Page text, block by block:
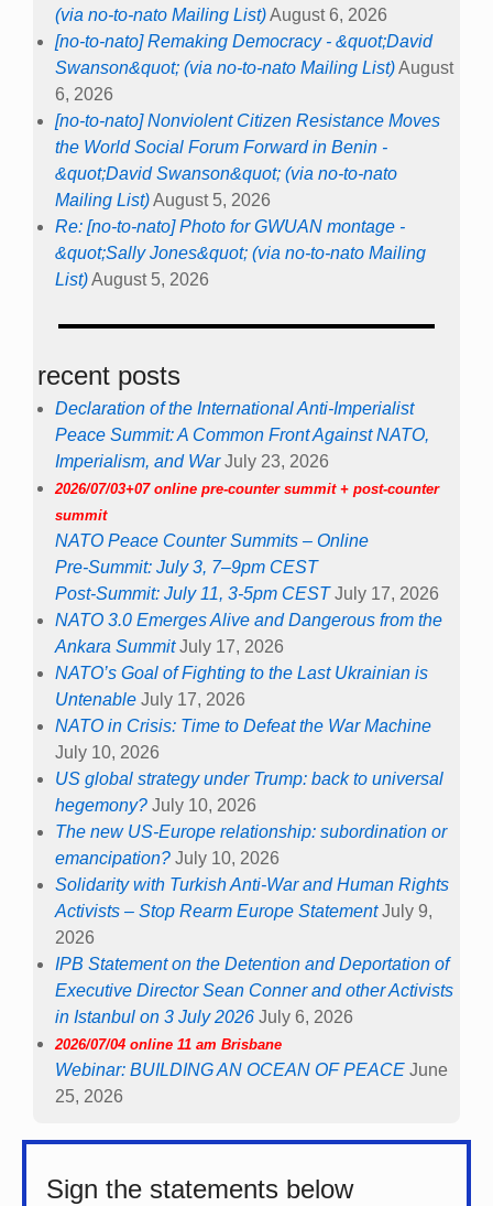
(via no-to-nato Mailing List)August 6, 2026
[no-to-nato] Remaking Democracy - &quot;David
Swanson&quot; (via no-to-nato Mailing List)August
6, 2026
[no-to-nato] Nonviolent Citizen Resistance Moves
the World Social Forum Forward in Benin -
&quot;David Swanson&quot; (via no-to-nato
Mailing List)August 5, 2026
Re: [no-to-nato] Photo for GWUAN montage -
&quot;Sally Jones&quot; (via no-to-nato Mailing
List)August 5, 2026
recent posts
Declaration of the International Anti-Imperialist
Peace Summit: A Common Front Against NATO,
Imperialism, and War July 23, 2026
2026/07/03+07 online pre-counter summit + post-counter
summit
NATO Peace Counter Summits – Online
Pre-Summit: July 3, 7–9pm CEST
Post-Summit: July 11, 3-5pm CEST July 17, 2026
NATO 3.0 Emerges Alive and Dangerous from the
Ankara Summit July 17, 2026
NATO’s Goal of Fighting to the Last Ukrainian is
Untenable July 17, 2026
NATO in Crisis: Time to Defeat the War Machine
July 10, 2026
US global strategy under Trump: back to universal
hegemony? July 10, 2026
The new US-Europe relationship: subordination or
emancipation? July 10, 2026
Solidarity with Turkish Anti-War and Human Rights
Activists – Stop Rearm Europe Statement July 9,
2026
IPB Statement on the Detention and Deportation of
Executive Director Sean Conner and other Activists
in Istanbul on 3 July 2026 July 6, 2026
2026/07/04 online 11 am Brisbane
Webinar: BUILDING AN OCEAN OF PEACE June
25, 2026
Sign the statements below